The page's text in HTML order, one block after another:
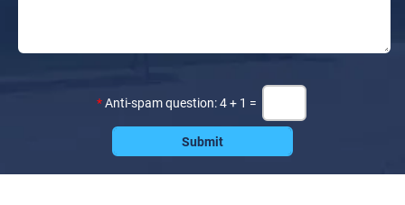
*Anti-spam question: 4 + 1 =